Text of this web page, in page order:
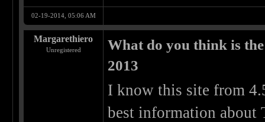
02-19-2014, 05:06 AM
Margarethiero
Unregistered
What do you think is
2013
I know this site from
best information about